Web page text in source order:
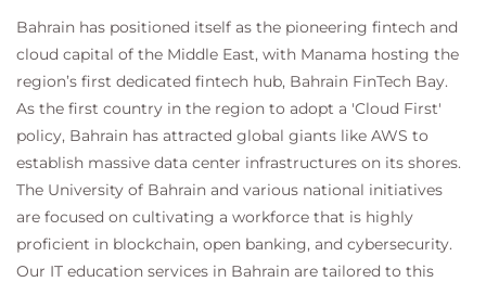
Bahrain has positioned itself as the pioneering fintech and
cloud capital of the Middle East, with Manama hosting the
region’s first dedicated fintech hub, Bahrain FinTech Bay.
As the first country in the region to adopt a 'Cloud First'
policy, Bahrain has attracted global giants like AWS to
establish massive data center infrastructures on its shores.
The University of Bahrain and various national initiatives
are focused on cultivating a workforce that is highly
proficient in blockchain, open banking, and cybersecurity.
Our IT education services in Bahrain are tailored to this